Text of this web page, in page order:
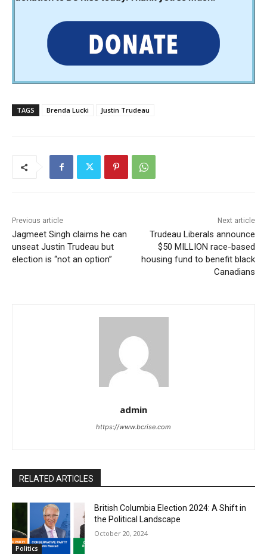
TAGS Brenda Lucki Justin Trudeau
Previous article
Jagmeet Singh claims he can
unseat Justin Trudeau but
election is “not an option”
Next article
Trudeau Liberals announce
$50 MILLION race-based
housing fund to benefit black
Canadians
admin
https://www.bcrise.com
RELATED ARTICLES
Politics
British Columbia Election 2024: A Shift in
the Political Landscape
October 20, 2024